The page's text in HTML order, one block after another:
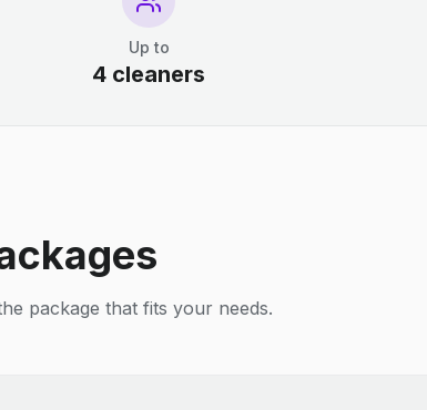
Up to
4 cleaners
package that fits your needs.